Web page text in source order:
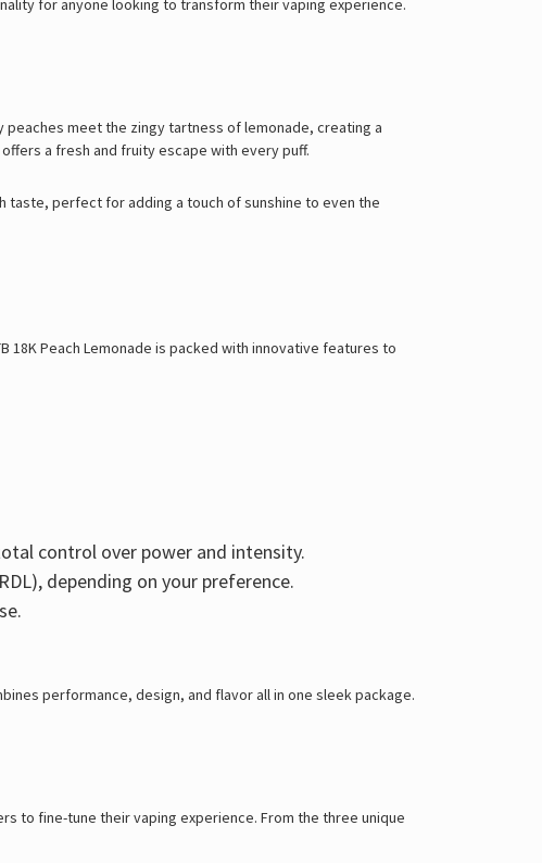
for anyone looking to transform their vaping experience.
peaches meet the zingy tartness of lemonade, creating a
a fresh and fruity escape with every puff.
taste, perfect for adding a touch of sunshine to even the
18K Peach Lemonade is packed with innovative features to
control over power and intensity.
depending on your preference.
performance, design, and flavor all in one sleek package.
to fine-tune their vaping experience. From the three unique